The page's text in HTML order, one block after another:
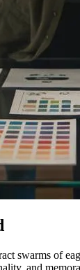
swarms of
and